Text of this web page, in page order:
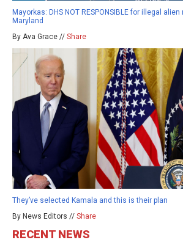
Mayorkas: DHS NOT RESPONSIBLE for illegal
Maryland
By Ava Grace // Share
They’ve selected Kamala and this is their plan
By News Editors // Share
RECENT NEWS